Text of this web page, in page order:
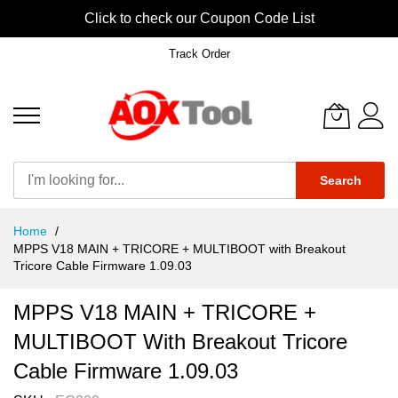
Click to check our Coupon Code List
Track Order
Search
Content
Home
MPPS V18 MAIN + TRICORE + MULTIBOOT with Breakout
Tricore Cable Firmware 1.09.03​​​​​​​
MPPS V18 MAIN + TRICORE +
MULTIBOOT With Breakout Tricore
Cable Firmware 1.09.03​​​​​​​